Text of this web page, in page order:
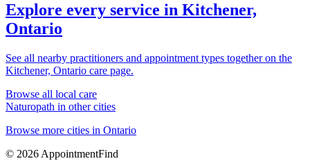
Explore every service in Kitchener,
Ontario
See all nearby practitioners and appointment types together on the
Kitchener, Ontario care page.
Browse all local care
Naturopath in other cities
Browse more cities in Ontario
© 2026 AppointmentFind